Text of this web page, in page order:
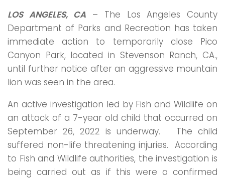
LOS ANGELES, CA – The Los Angeles County
Department of Parks and Recreation has taken
immediate action to temporarily close Pico
Canyon Park, located in Stevenson Ranch, CA.,
until further notice after an aggressive mountain
lion was seen in the area.
An active investigation led by Fish and Wildlife on
an attack of a 7-year old child that occurred on
September 26, 2022 is underway. The child
suffered non-life threatening injuries. According
to Fish and Wildlife authorities, the investigation is
being carried out as if this were a confirmed